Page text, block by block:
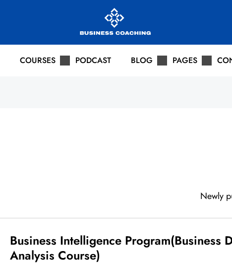
COURSES PODCAST BLOG PAGES
Business Intelligence Program(Business
Analysis Course)